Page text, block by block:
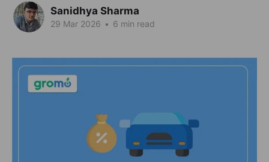
Sanidhya Sharma
29 Mar 2026 • 6 min read